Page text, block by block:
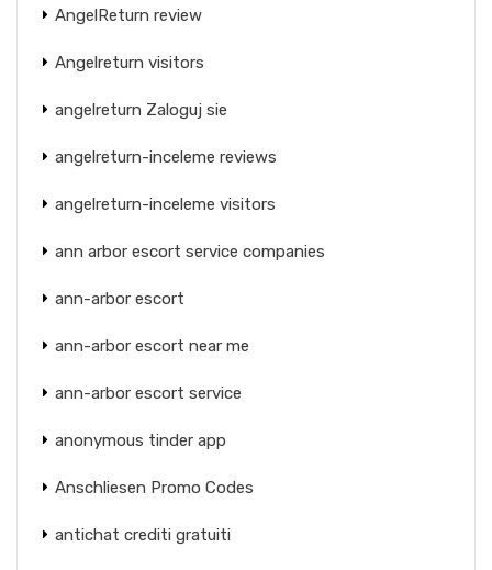
AngelReturn review
Angelreturn visitors
angelreturn Zaloguj sie
angelreturn-inceleme reviews
angelreturn-inceleme visitors
ann arbor escort service companies
ann-arbor escort
ann-arbor escort near me
ann-arbor escort service
anonymous tinder app
Anschliesen Promo Codes
antichat crediti gratuiti